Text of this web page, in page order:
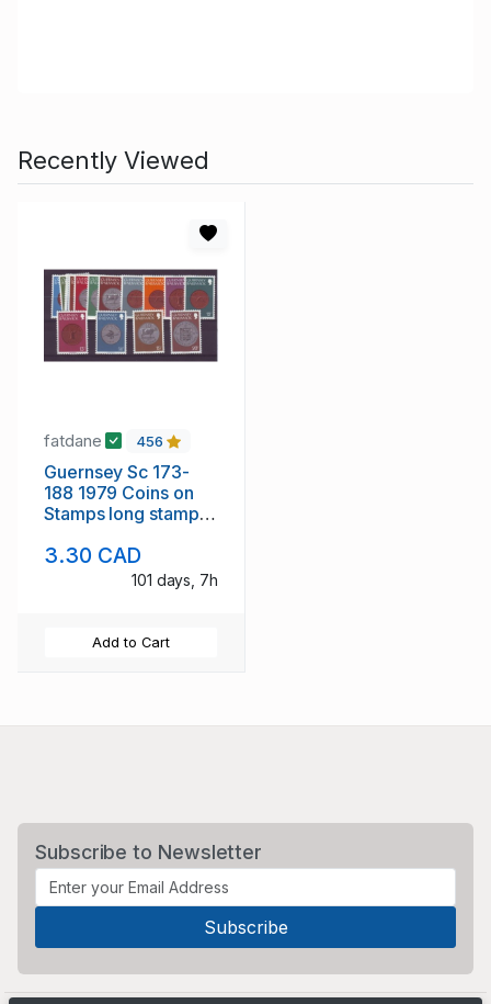
Recently Viewed
fatdane 456
Guernsey Sc 173-
188 1979 Coins on
Stamps long stamp
3.30 CAD
101 days, 7h
Add to Cart
Subscribe to Newsletter